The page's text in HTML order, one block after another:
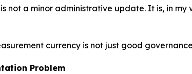
is not a minor administrative update. It is, in
currency is not just good
Problem